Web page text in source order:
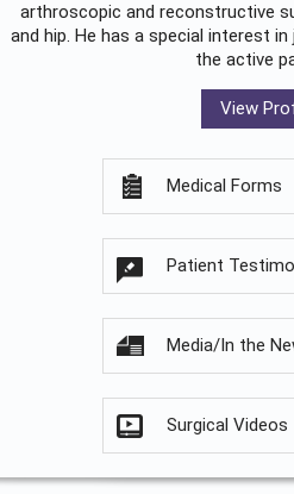
arthroscopic and reconstructive
and hip. He has a special interest
the active
View
Medical Forms
Patient
Media/In the
Surgical Videos